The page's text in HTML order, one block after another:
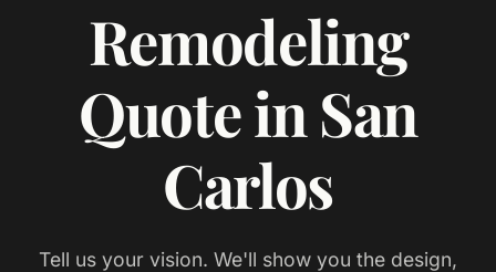
Remodeling
Quote in San
Carlos
Tell us your vision. We'll show you the design,